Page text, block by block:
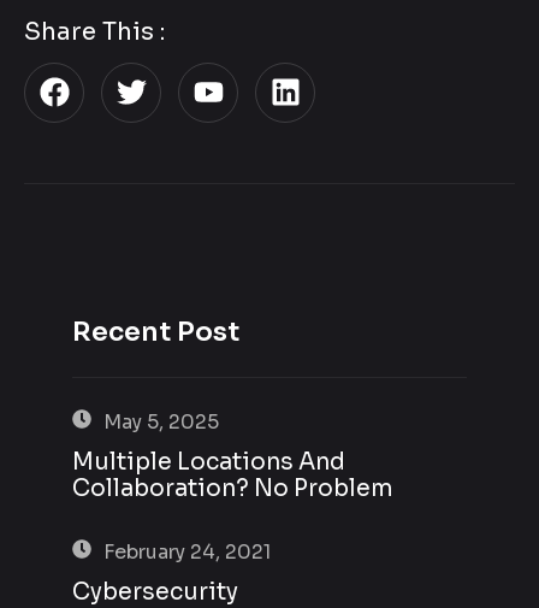
Share This :
Recent Post
May 5, 2025
Multiple Locations And
Collaboration? No Problem
February 24, 2021
Cybersecurity